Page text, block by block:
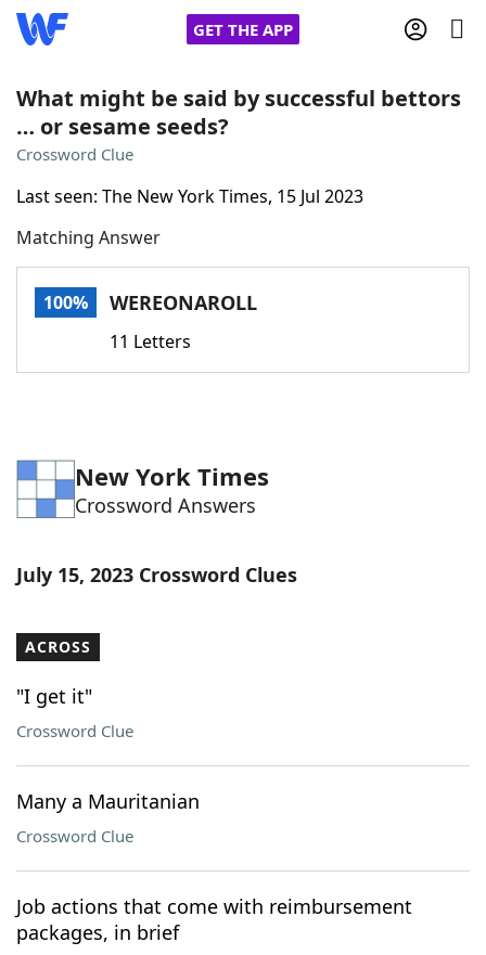
GET THE APP
Home
NYT Crossplay Cheat
ScrabbleHelpers
Word ListMaker
Blog
Our Brands
What might be said by successful bettors
… or sesame seeds?
Crossword Clue
Last seen: The New York Times, 15 Jul 2023
Matching Answer
100% WEREONAROLL
11 Letters
New York Times
Crossword Answers
July 15, 2023 Crossword Clues
ACROSS
"I get it"
Crossword Clue
Many a Mauritanian
Crossword Clue
Job actions that come with reimbursement
packages, in brief